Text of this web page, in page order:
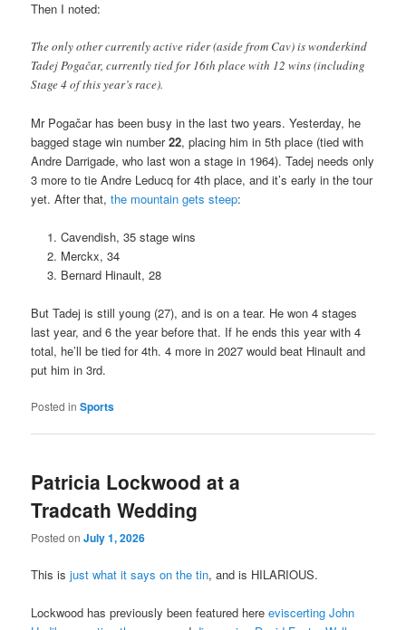
Then I noted:
The only other currently active rider (aside from Cav) is wonderkind
Tadej Pogačar, currently tied for 16th place with 12 wins (including
Stage 4 of this year’s race).
Mr Pogačar has been busy in the last two years. Yesterday, he
bagged stage win number22, placing him in 5th place (tied with
Andre Darrigade, who last won a stage in 1964). Tadej needs only
3 more to tie Andre Leducq for 4th place, and it’s early in the tour
yet. After that,the mountain gets steep:
Cavendish, 35 stage wins
Merckx, 34
Bernard Hinault, 28
But Tadej is still young (27), and is on a tear. He won 4 stages
last year, and 6 the year before that. If he ends this year with 4
total, he’ll be tied for 4th. 4 more in 2027 would beat Hinault and
put him in 3rd.
Posted in Sports
Patricia Lockwood at a
Tradcath Wedding
Posted onJuly 1, 2026
This isjust what it says on the tin, and is HILARIOUS.
Lockwood has previously been featured hereeviscerting John